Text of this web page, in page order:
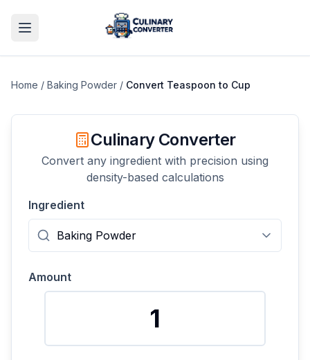
Home / Baking Powder / Convert Teaspoon to Cup
Culinary Converter
Convert any ingredient with precision using
density-based calculations
Ingredient
Amount